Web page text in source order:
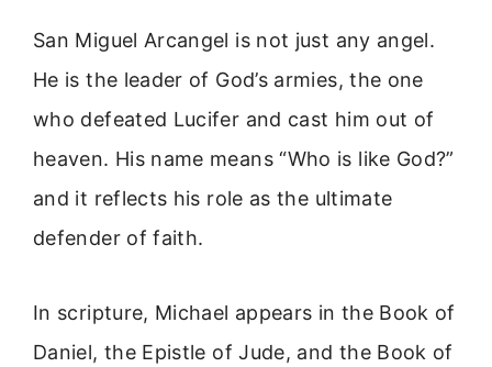
San Miguel Arcangel is not just any angel.
He is the leader of God’s armies, the one
who defeated Lucifer and cast him out of
heaven. His name means “Who is like God?”
and it reflects his role as the ultimate
defender of faith.
In scripture, Michael appears in the Book of
Daniel, the Epistle of Jude, and the Book of